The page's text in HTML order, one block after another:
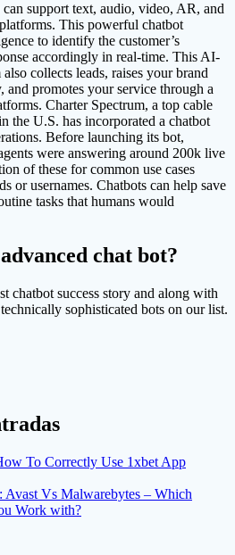
support text, audio, video, AR, and
This powerful chatbot
to identify the customer’s
accordingly in real-time. This AI-
collects leads, raises your brand
and promotes your service through a
Charter Spectrum, a top cable
the U.S. has incorporated a chatbot
Before launching its bot,
were answering around 200k live
of these for common use cases
or usernames. Chatbots can help save
tasks that humans would
chat bot?
chatbot success story and along with
sophisticated bots on our list.
To Correctly Use 1xbet App
Avast Vs Malwarebytes – Which
Work with?